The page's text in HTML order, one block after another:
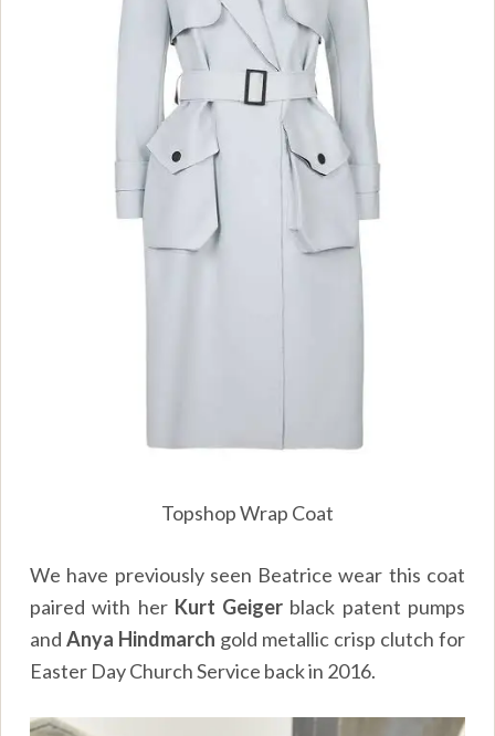
Topshop Wrap Coat
We have previously seen Beatrice wear this coat
paired with her Kurt Geiger black patent pumps
andAnya Hindmarch gold metallic crisp clutch for
Easter Day Church Service back in 2016.